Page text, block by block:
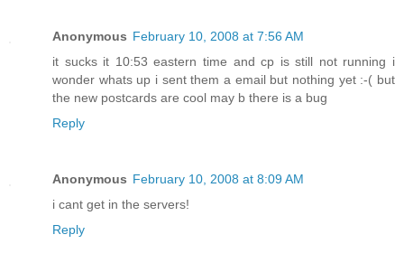
Anonymous February 10, 2008 at 7:56 AM
it sucks it 10:53 eastern time and cp is still not running i
wonder whats up i sent them a email but nothing yet :-( but
the new postcards are cool may b there is a bug
Reply
Anonymous February 10, 2008 at 8:09 AM
i cant get in the servers!
Reply